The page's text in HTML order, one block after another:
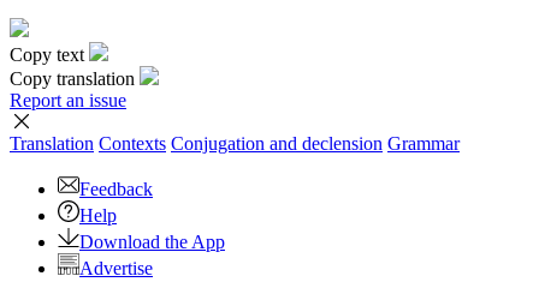
Copy text
Copy translation
Report an issue
Translation Contexts Conjugation and declension Grammar
Feedback
Help
Download the App
Advertise